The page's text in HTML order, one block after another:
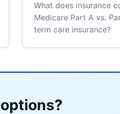
What does insurance
Medicare Part A vs.
term care insurance?